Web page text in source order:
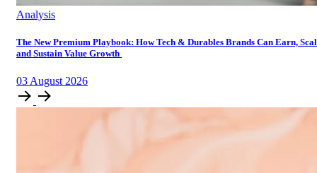
Analysis
The New Premium Playbook: How Tech & Durables Brands Can Earn,
and Sustain Value Growth
03 August 2026